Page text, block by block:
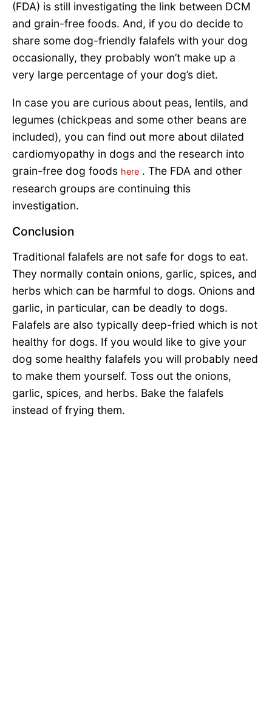
(FDA) is still investigating the link between DCM
and grain-free foods. And, if you do decide to
share some dog-friendly falafels with your dog
occasionally, they probably won’t make up a
very large percentage of your dog’s diet.
In case you are curious about peas, lentils, and
legumes (chickpeas and some other beans are
included), you can find out more about dilated
cardiomyopathy in dogs and the research into
grain-free dog foods here . The FDA and other
research groups are continuing this
investigation.
Conclusion
Traditional falafels are not safe for dogs to eat.
They normally contain onions, garlic, spices, and
herbs which can be harmful to dogs. Onions and
garlic, in particular, can be deadly to dogs.
Falafels are also typically deep-fried which is not
healthy for dogs. If you would like to give your
dog some healthy falafels you will probably need
to make them yourself. Toss out the onions,
garlic, spices, and herbs. Bake the falafels
instead of frying them.